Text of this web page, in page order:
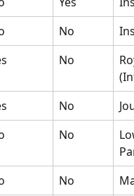
No
No
No
No
No